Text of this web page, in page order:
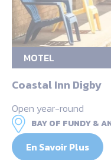
MOTEL
Coastal Inn Digby
Open year-round
BAY OF FUNDY &
En Savoir Plus